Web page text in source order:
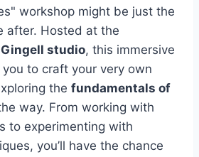
workshop might be just the
after. Hosted at the
studio, this immersive
to craft your very own
the fundamentals of
way. From working with
to experimenting with
you’ll have the chance